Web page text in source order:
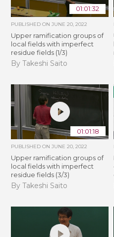
01:01:32
PUBLISHED ONJUNE 20, 2022
Upper ramification groups of
local fields with imperfect
residue fields (1/3)
By Takeshi Saito
01:01:18
PUBLISHED ONJUNE 20, 2022
Upper ramification groups of
local fields with imperfect
residue fields (3/3)
By Takeshi Saito